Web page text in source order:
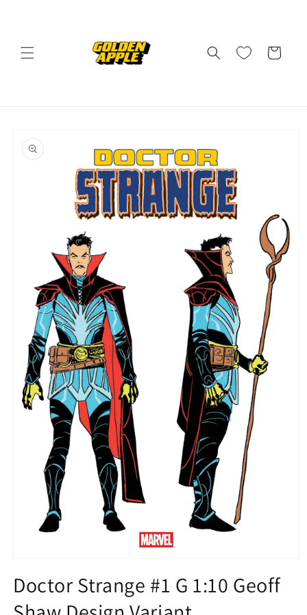
Cart
product
information
1
in
modal
Doctor Strange #1 G 1:10 Geoff